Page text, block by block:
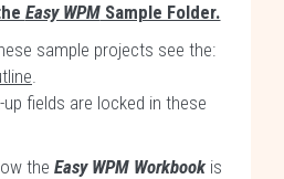
Easy WPMSample Folder.
sample projects see the:
.
fields are locked in these
the Easy WPM Workbook is